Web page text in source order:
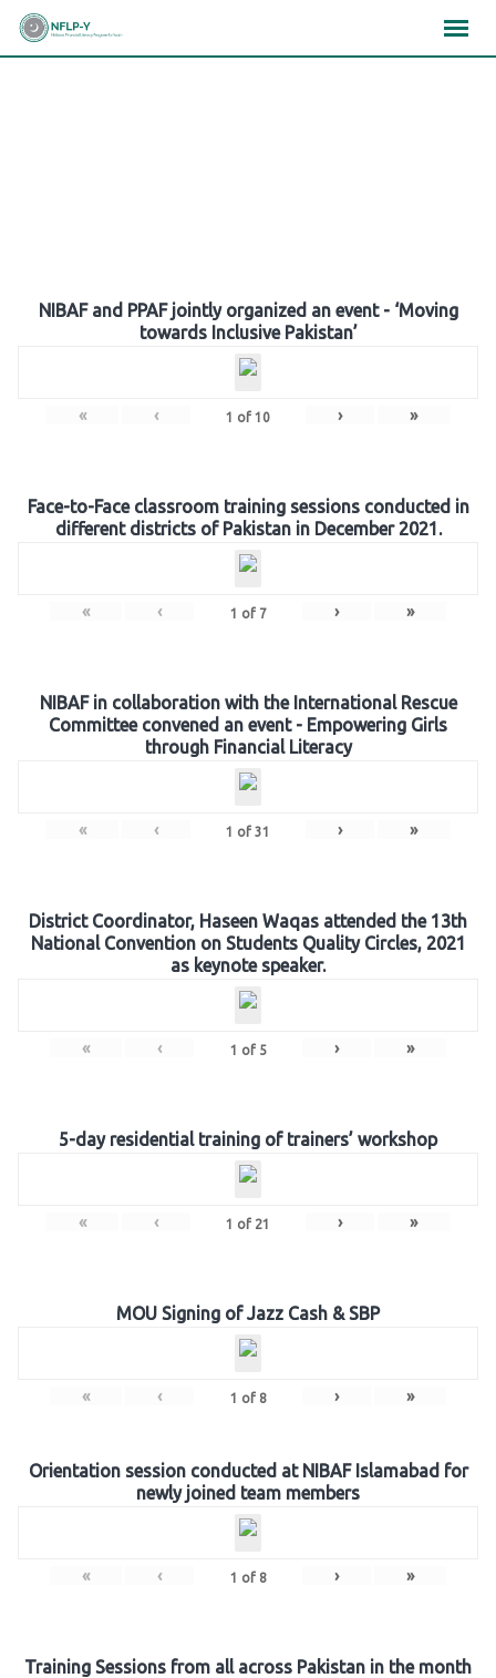
Skip
NIBAF and PPAF jointly organized an event - ‘Moving
towards Inclusive Pakistan’
« ‹ 1 of 10 › »
Face-to-Face classroom training sessions conducted in
different districts of Pakistan in December 2021.
« ‹ 1 of 7 › »
NIBAF in collaboration with the International Rescue
Committee convened an event - Empowering Girls
through Financial Literacy
« ‹ 1 of 31 › »
District Coordinator, Haseen Waqas attended the 13th
National Convention on Students Quality Circles, 2021
as keynote speaker.
« ‹ 1 of 5 › »
5-day residential training of trainers’ workshop
« ‹ 1 of 21 › »
MOU Signing of Jazz Cash & SBP
« ‹ 1 of 8 › »
Orientation session conducted at NIBAF Islamabad for
newly joined team members
« ‹ 1 of 8 › »
Training Sessions from all across Pakistan in the month
×××